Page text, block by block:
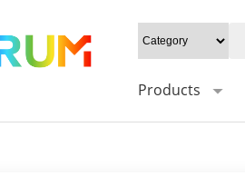
Operating system:
Products